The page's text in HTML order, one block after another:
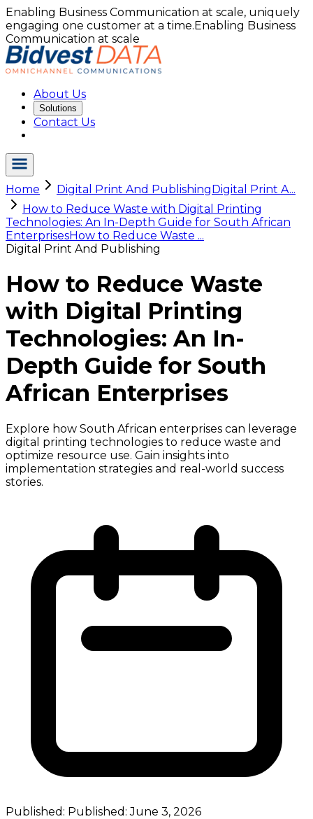
Enabling Business Communication at scale, uniquely
engaging one customer at a time.Enabling Business
Communication at scale
About Us
Solutions
Contact Us
Home Digital Print And PublishingDigital Print A...
How to Reduce Waste with Digital Printing
Technologies: An In-Depth Guide for South African
EnterprisesHow to Reduce Waste ...
Digital Print And Publishing
How to Reduce Waste
with Digital Printing
Technologies: An In-
Depth Guide for South
African Enterprises
Explore how South African enterprises can leverage
digital printing technologies to reduce waste and
optimize resource use. Gain insights into
implementation strategies and real-world success
stories.
Published: Published:June 3, 2026